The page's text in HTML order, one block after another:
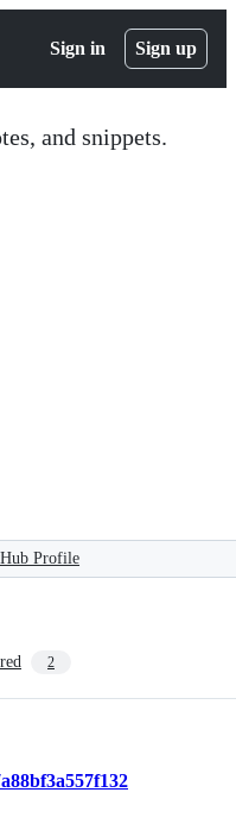
Sign in Sign up
and snippets.
Profile
2